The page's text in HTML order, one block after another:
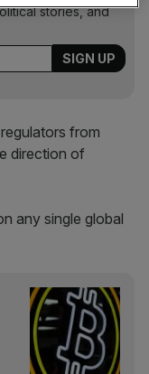
stories, and
from
direction of
any single global